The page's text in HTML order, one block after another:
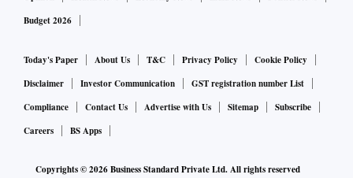
Budget 2026
Today's Paper About Us T&C Privacy Policy
Cookie Policy
Disclaimer
Investor Communication
GST registration number List
Compliance
Contact Us Advertise with Us Sitemap
Subscribe
Careers
BS Apps
Copyrights ©2026Business Standard Private Ltd. All rights reserved